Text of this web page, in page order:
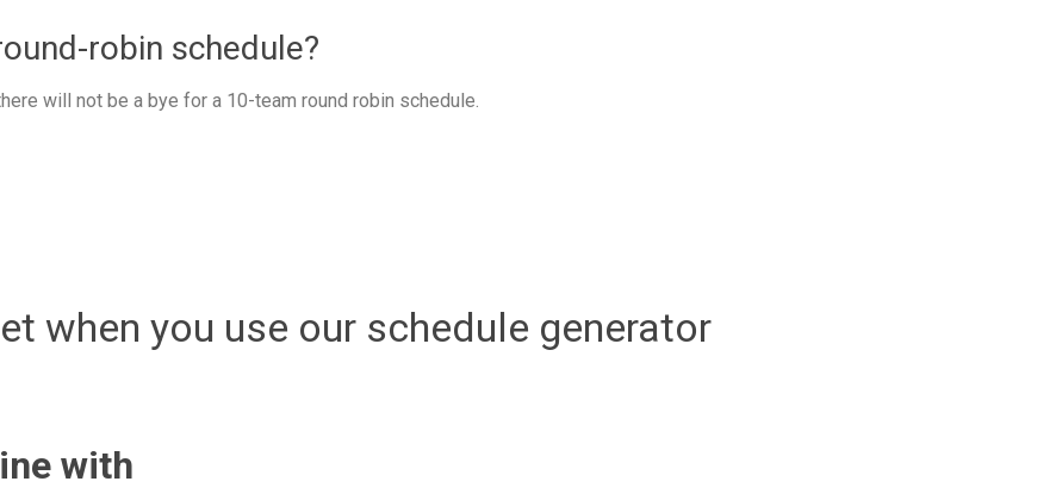
robin schedule?
will not be a bye for a 10-team round robin schedule.
when you use our schedule generator
with